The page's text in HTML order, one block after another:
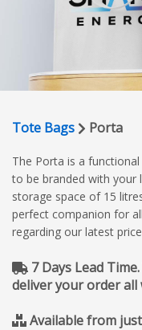
Tote Bags Porta
The Porta is a
to be branded with your
storage space of 15
perfect companion for
regarding our latest
7 Days Lead
deliver your order
Available from